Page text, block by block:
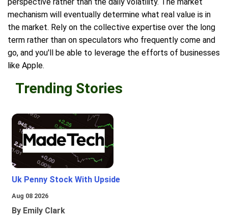
mechanism will eventually determine what real value is in
the market. Rely on the collective expertise over the long
term rather than on speculators who frequently come and
go, and you'll be able to leverage the efforts of businesses
like Apple.
Trending Stories
Uk Penny Stock With Upside
Aug 08 2026
By Emily Clark